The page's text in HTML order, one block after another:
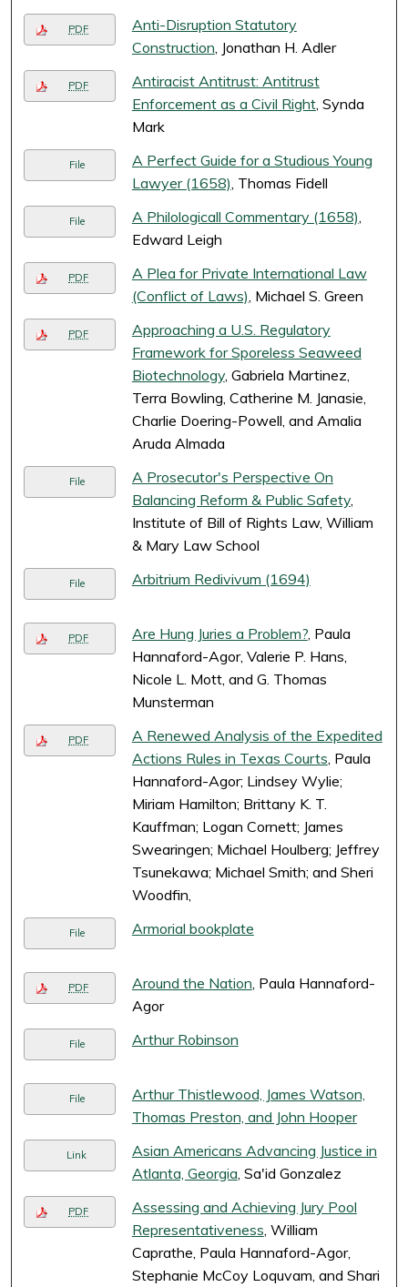
PDF
Anti-Disruption Statutory
Construction, Jonathan H. Adler
PDF
Antiracist Antitrust: Antitrust
Enforcement as a Civil Right, Synda
Mark
File
A Perfect Guide for a Studious Young
Lawyer (1658), Thomas Fidell
File A Philologicall Commentary (1658),
Edward Leigh
PDF
A Plea for Private International Law
(Conflict of Laws), Michael S. Green
PDF
Approaching a U.S. Regulatory
Framework for Sporeless Seaweed
Biotechnology, Gabriela Martinez,
Terra Bowling, Catherine M. Janasie,
Charlie Doering-Powell, and Amalia
Aruda Almada
File
A Prosecutor's Perspective On
Balancing Reform & Public Safety,
Institute of Bill of Rights Law, William
& Mary Law School
File Arbitrium Redivivum (1694)
PDF Are Hung Juries a Problem?, Paula
Hannaford-Agor, Valerie P. Hans,
Nicole L. Mott, and G. Thomas
Munsterman
PDF
A Renewed Analysis of the Expedited
Actions Rules in Texas Courts, Paula
Hannaford-Agor; Lindsey Wylie;
Miriam Hamilton; Brittany K. T.
Kauffman; Logan Cornett; James
Swearingen; Michael Houlberg; Jeffrey
Tsunekawa; Michael Smith; and Sheri
Woodfin,
File Armorial bookplate
PDF Around the Nation, Paula Hannaford-
Agor
File Arthur Robinson
File
Arthur Thistlewood, James Watson,
Thomas Preston, and John Hooper
Link
Asian Americans Advancing Justice in
Atlanta, Georgia, Sa'id Gonzalez
PDF
Assessing and Achieving Jury Pool
Representativeness, William
Caprathe, Paula Hannaford-Agor,
Stephanie McCoy Loquvam, and Shari